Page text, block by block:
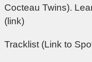
Cocteau Twins).
(link)
Tracklist (Link to